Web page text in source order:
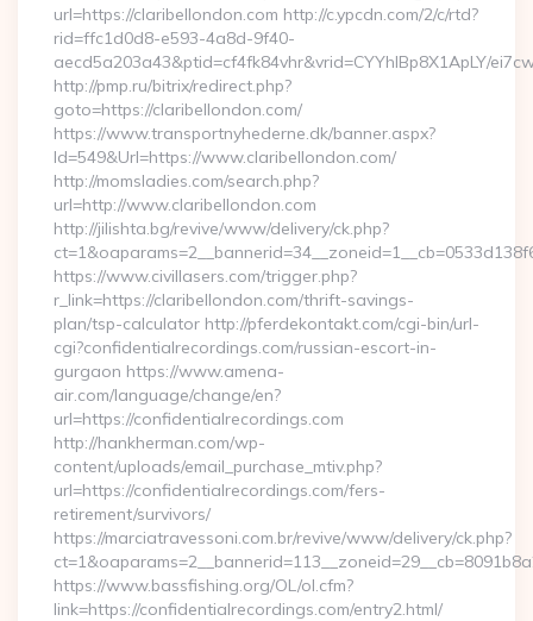
url=https://claribellondon.com http://c.ypcdn.com/2/c/rtd?
rid=ffc1d0d8-e593-4a8d-9f40-
aecd5a203a43&ptid=cf4fk84vhr&vrid=CYYhIBp8X1ApLY/
http://pmp.ru/bitrix/redirect.php?
goto=https://claribellondon.com/
https://www.transportnyhederne.dk/banner.aspx?
Id=549&Url=https://www.claribellondon.com/
http://momsladies.com/search.php?
url=http://www.claribellondon.com
http://jilishta.bg/revive/www/delivery/ck.php?
https://www.civillasers.com/trigger.php?
r_link=https://claribellondon.com/thrift-savings-
plan/tsp-calculator http://pferdekontakt.com/cgi-bin/url-
cgi?confidentialrecordings.com/russian-escort-in-
gurgaon https://www.amena-
air.com/language/change/en?
url=https://confidentialrecordings.com
http://hankherman.com/wp-
content/uploads/email_purchase_mtiv.php?
url=https://confidentialrecordings.com/fers-
retirement/survivors/
https://marciatravessoni.com.br/revive/www/delivery/ck.php?
https://www.bassfishing.org/OL/ol.cfm?
link=https://confidentialrecordings.com/entry2.html/